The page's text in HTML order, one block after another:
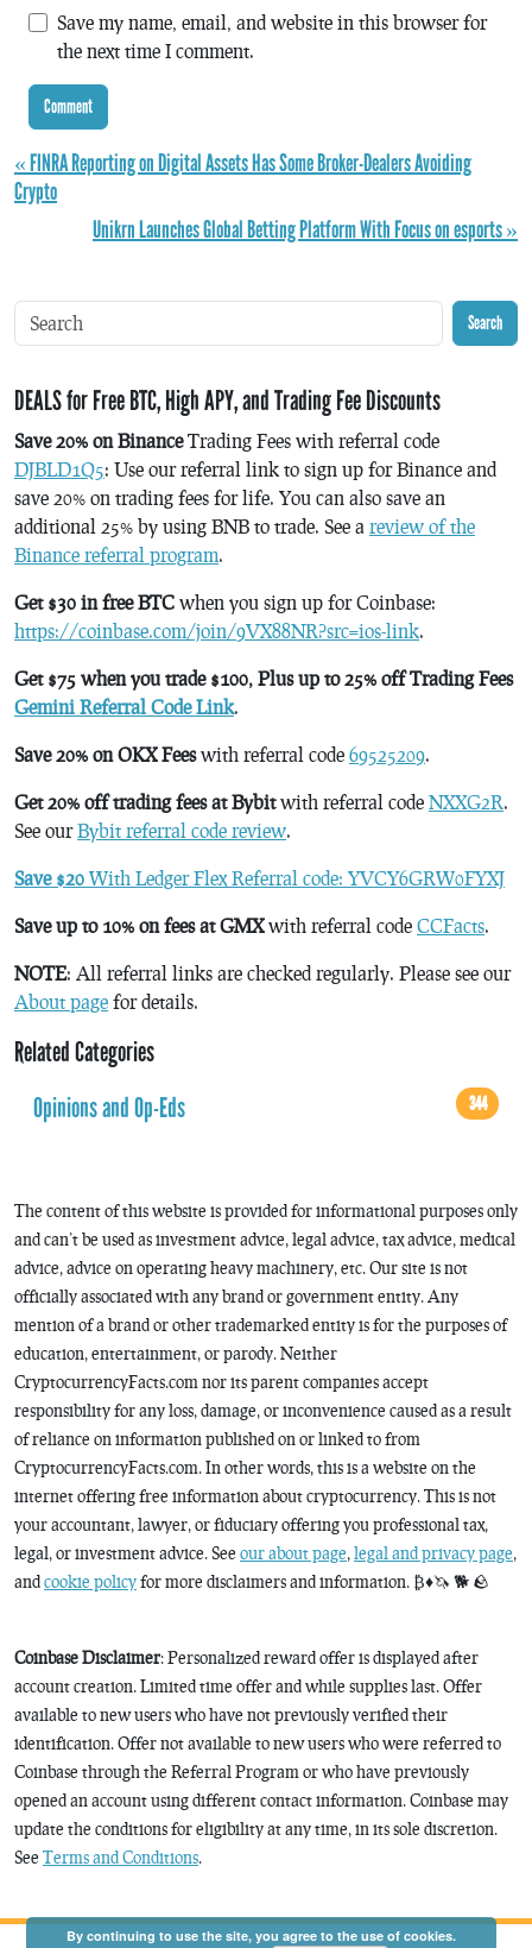
Save my name, email, and website in this browser for
the next time I comment.
« FINRA Reporting on Digital Assets Has Some Broker-Dealers Avoiding
Crypto
Unikrn Launches Global Betting Platform With Focus on esports »
Search
DEALS for Free BTC, High APY, and Trading Fee Discounts
Save 20% on BinanceTrading Fees with referral code
DJBLD1Q5: Use our referral link to sign up for Binance and
save 20% on trading fees for life. You can also save an
additional 25% by using BNB to trade. See a review of the
Binance referral program.
Get $30 in free BTC when you sign up for Coinbase:
https://coinbase.com/join/9VX88NR?src=ios-link.
Get $75 when you trade $100, Plus up to 25% off Trading Fees
Gemini Referral Code Link.
Save 20% on OKX Feeswith referral code 69525209.
Get 20% off trading fees at Bybitwith referral code NXXG2R.
See ourBybit referral code review.
Save $20 With Ledger Flex Referral code: YVCY6GRW0FYXJ
Save up to 10% on fees at GMXwith referral code CCFacts.
NOTE: All referral links are checked regularly. Please see our
About page for details.
Related Categories
Opinions and Op-Eds
344
The content of this website is provided for informational purposes only
and can’t be used as investment advice, legal advice, tax advice, medical
advice, advice on operating heavy machinery, etc. Our site is not
officially associated with any brand or government entity. Any
mention of a brand or other trademarked entity is for the purposes of
education, entertainment, or parody. Neither
CryptocurrencyFacts.com nor its parent companies accept
responsibility for any loss, damage, or inconvenience caused as a result
of reliance on information published on or linked to from
CryptocurrencyFacts.com. In other words, this is a website on the
internet offering free information about cryptocurrency. This is not
your accountant, lawyer, or fiduciary offering you professional tax,
legal, or investment advice. See our about page, legal and privacy page,
andcookie policyfor more disclaimers and information. ₿♦️🦄 🐕 🪨
Coinbase Disclaimer: Personalized reward offer is displayed after
account creation. Limited time offer and while supplies last. Offer
available to new users who have not previously verified their
identification. Offer not available to new users who were referred to
Coinbase through the Referral Program or who have previously
opened an account using different contact information. Coinbase may
update the conditions for eligibility at any time, in its sole discretion.
See Terms and Conditions.
By continuing to use the site, you agree to the use of cookies.